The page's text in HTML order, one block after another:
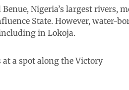
Nigeria’s largest rivers,
State. However, water-
in Lokoja.
a spot along the Victory